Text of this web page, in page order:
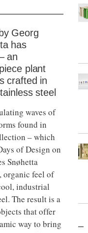
Georg
has
an
plant
crafted in
steel
waves of
found in
– which
of Design on
Snøhetta
organic feel of
industrial
The result is a
that offer
way to bring